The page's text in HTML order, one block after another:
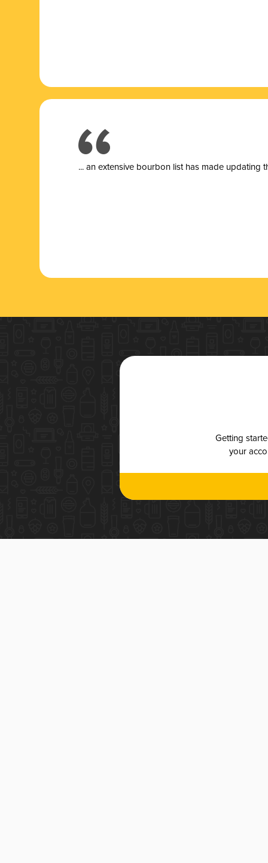
... an extensive bourbon list has made updating
Getting
your